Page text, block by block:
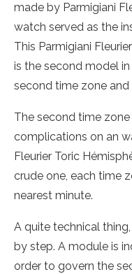
made by Parmigiani
watch served as the
This Parmigiani
is the second model
second time zone
The second time
complications on an
Fleurier Toric
crude one, each time
nearest minute.
A quite technical
by step. A module is
order to govern the